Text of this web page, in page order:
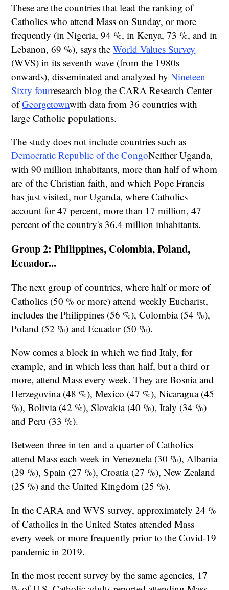
These are the countries that lead the ranking of
Catholics who attend Mass on Sunday, or more
frequently (in Nigeria, 94 %, in Kenya, 73 %, and in
Lebanon, 69 %), says theWorld Values Survey
(WVS) in its seventh wave (from the 1980s
onwards), disseminated and analyzed byNineteen
Sixty fourresearch blog the CARA Research Center
ofGeorgetownwith data from 36 countries with
large Catholic populations.
The study does not include countries such as
Democratic Republic of the CongoNeither Uganda,
with 90 million inhabitants, more than half of whom
are of the Christian faith, and which Pope Francis
has just visited, nor Uganda, where Catholics
account for 47 percent, more than 17 million, 47
percent of the country's 36.4 million inhabitants.
Group 2: Philippines, Colombia, Poland,
Ecuador...
The next group of countries, where half or more of
Catholics (50 % or more) attend weekly Eucharist,
includes the Philippines (56 %), Colombia (54 %),
Poland (52 %) and Ecuador (50 %).
Now comes a block in which we find Italy, for
example, and in which less than half, but a third or
more, attend Mass every week. They are Bosnia and
Herzegovina (48 %), Mexico (47 %), Nicaragua (45
%), Bolivia (42 %), Slovakia (40 %), Italy (34 %)
and Peru (33 %).
Between three in ten and a quarter of Catholics
attend Mass each week in Venezuela (30 %), Albania
(29 %), Spain (27 %), Croatia (27 %), New Zealand
(25 %) and the United Kingdom (25 %).
In the CARA and WVS survey, approximately 24 %
of Catholics in the United States attended Mass
every week or more frequently prior to the Covid-19
pandemic in 2019.
In the most recent survey by the same agencies, 17